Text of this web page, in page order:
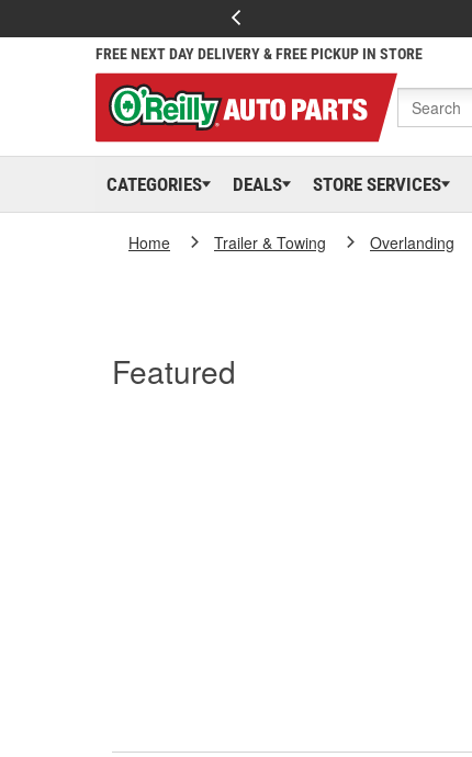
FREE NEXT DAY DELIVERY & FREE PICKUP IN STORE
CATEGORIES DEALS STORE SERVICES
Home Trailer & Towing Overlanding
Featured